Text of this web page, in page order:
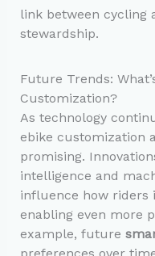
link between cycling
stewardship.
Future Trends:
Customization?
As technology
ebike customization
promising.
intelligence and
influence how riders
enabling even more
example, future